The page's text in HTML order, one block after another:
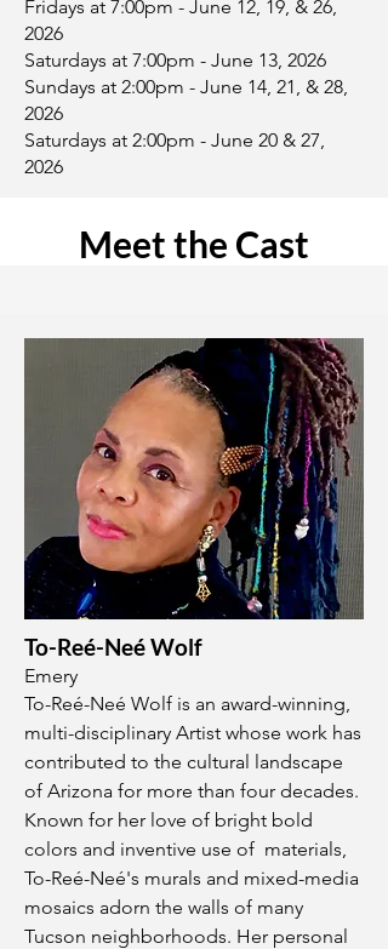
Fridays at 7:00pm - June 12, 19, & 26,
2026
Saturdays at 7:00pm - June 13, 2026
Sundays at 2:00pm - June 14, 21, & 28,
2026
Saturdays at 2:00pm - June 20 & 27,
2026
Meet the Cast
To-Reé-Neé Wolf
Emery
To-Reé-Neé Wolf is an award-winning,
multi-disciplinary Artist whose work has
contributed to the cultural landscape
of Arizona for more than four decades.
Known for her love of bright bold
colors and inventive use of materials,
To-Reé-Neé's murals and mixed-media
mosaics adorn the walls of many
Tucson neighborhoods. Her personal